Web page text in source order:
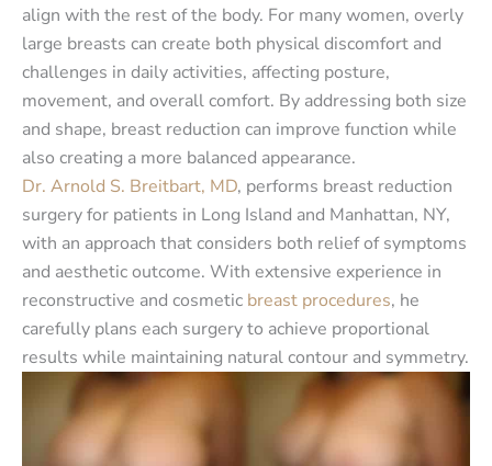
align with the rest of the body. For many women, overly
large breasts can create both physical discomfort and
challenges in daily activities, affecting posture,
movement, and overall comfort. By addressing both size
and shape, breast reduction can improve function while
also creating a more balanced appearance.
Dr. Arnold S. Breitbart, MD, performs breast reduction
surgery for patients in Long Island and Manhattan, NY,
with an approach that considers both relief of symptoms
and aesthetic outcome. With extensive experience in
reconstructive and cosmetic breast procedures, he
carefully plans each surgery to achieve proportional
results while maintaining natural contour and symmetry.